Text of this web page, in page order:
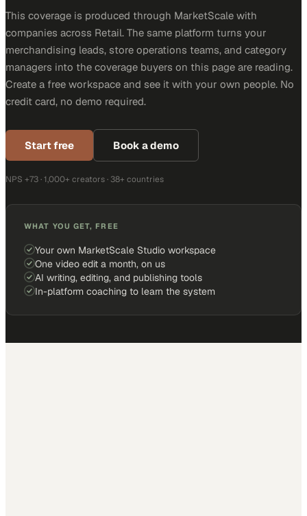
This coverage is produced through MarketScale with
companies across Retail. The same platform turns your
merchandising leads, store operations teams, and category
managers into the coverage buyers on this page are reading.
Create a free workspace and see it with your own people. No
credit card, no demo required.
Start free Book a demo
NPS +73 · 1,000+ creators · 38+ countries
WHAT YOU GET, FREE
Your own MarketScale Studio workspace
One video edit a month, on us
AI writing, editing, and publishing tools
In-platform coaching to learn the system